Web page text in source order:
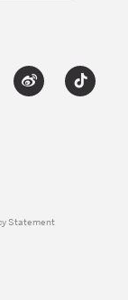
Statement